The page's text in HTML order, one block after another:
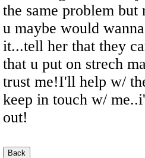
the same problem
u maybe would
it...tell her that they
that u put on strech
trust me!I'll help w/
keep in touch w/
out!